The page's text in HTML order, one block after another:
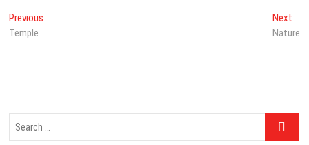
Post
navigation
Previous
Temple
Next
Nature
Search